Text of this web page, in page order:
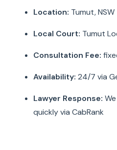
Location: Tumut, NSW
Local Court: Tumut
Consultation Fee:
Availability: 24/7 via
Lawyer Response:
quickly via CabRank